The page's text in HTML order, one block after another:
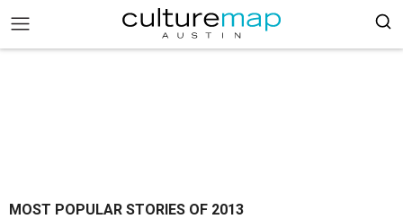
MOST POPULAR STORIES OF 2013